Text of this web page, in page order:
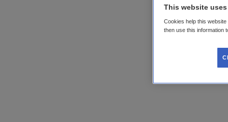
This website
Cookies help this
then use this information